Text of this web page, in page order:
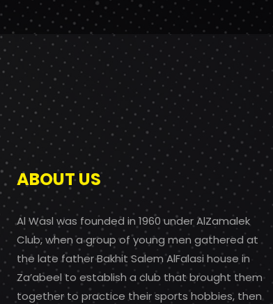
ABOUT US
Al Wasl was founded in 1960 under AlZamalek
Club, when a group of young men gathered at
the late father Bakhit Salem AlFalasi house in
Za’abeel to establish a club that brought them
together to practice their sports hobbies, then